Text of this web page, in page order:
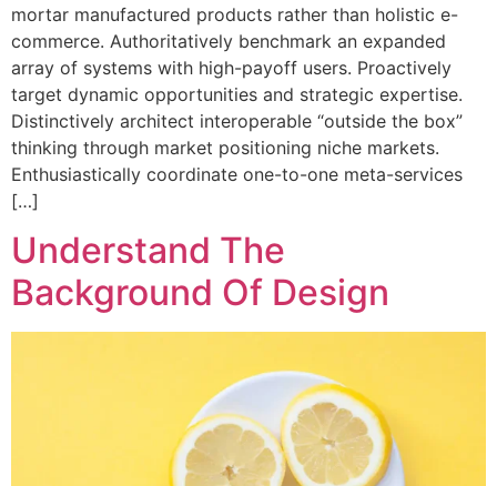
mortar manufactured products rather than holistic e-
commerce. Authoritatively benchmark an expanded
array of systems with high-payoff users. Proactively
target dynamic opportunities and strategic expertise.
Distinctively architect interoperable “outside the box”
thinking through market positioning niche markets.
Enthusiastically coordinate one-to-one meta-services
[…]
Understand The
Background Of Design